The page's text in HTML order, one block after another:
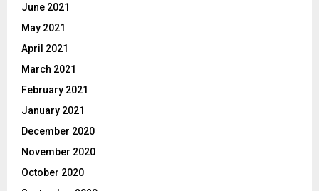
June 2021
May 2021
April 2021
March 2021
February 2021
January 2021
December 2020
November 2020
October 2020